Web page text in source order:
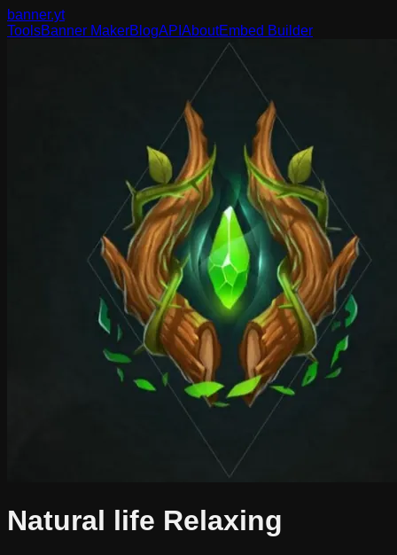
banner.yt
ToolsBanner MakerBlogAPI AboutEmbed Builder
Natural life Relaxing